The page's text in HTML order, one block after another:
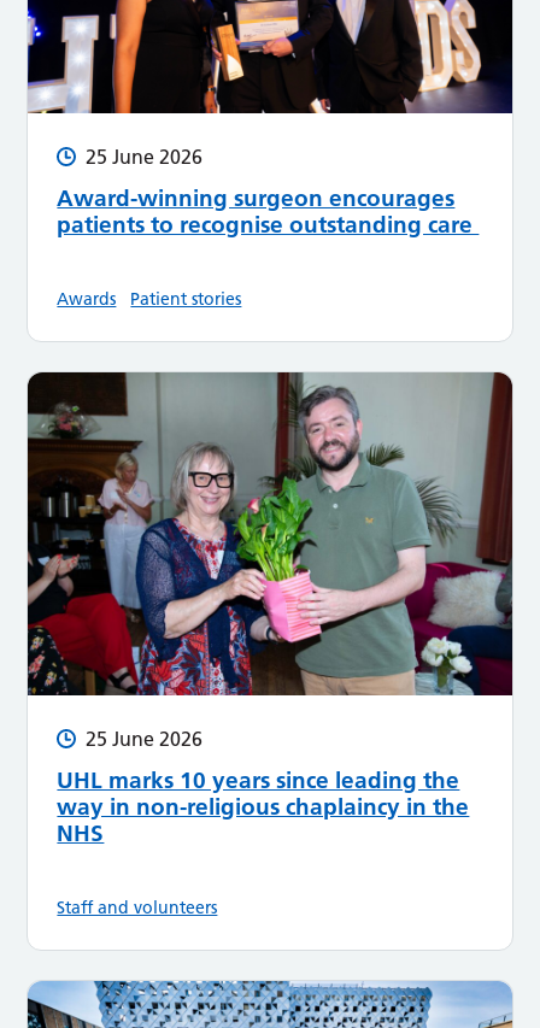
25 June 2026
Award-winning surgeon encourages
patients to recognise outstanding care
Awards Patient stories
25 June 2026
UHL marks 10 years since leading the
way in non-religious chaplaincy in the
NHS
Staff and volunteers